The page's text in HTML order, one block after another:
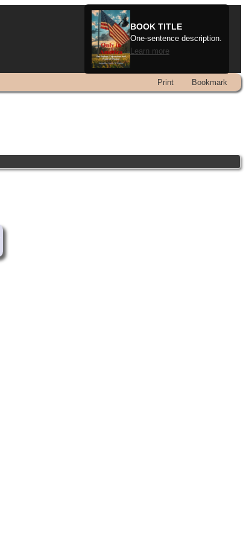
BOOK TITLE
One-sentence description.
Learn more
Print Bookmark